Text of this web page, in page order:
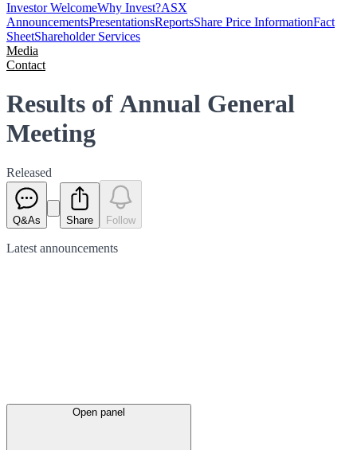
Investor WelcomeWhy Invest?ASX
AnnouncementsPresentationsReportsShare Price InformationFact
SheetShareholder Services
Media
Contact
Results of Annual General
Meeting
Released
Q&As Share Follow
Latest announcements
Open panel